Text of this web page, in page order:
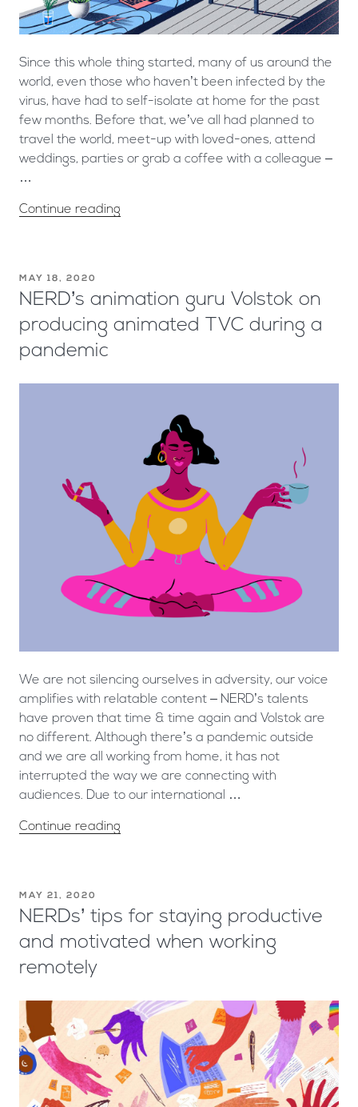
Since this whole thing started, many of us around the
world, even those who haven’t been infected by the
virus, have had to self-isolate at home for the past
few months. Before that, we’ve all had planned to
travel the world, meet-up with loved-ones, attend
weddings, parties or grab a coffee with a colleague –
…
Continue reading
MAY 18, 2020
NERD’s animation guru Volstok on
producing animated TVC during a
pandemic
We are not silencing ourselves in adversity, our voice
amplifies with relatable content – NERD’s talents
have proven that time & time again and Volstok are
no different. Although there’s a pandemic outside
and we are all working from home, it has not
interrupted the way we are connecting with
audiences. Due to our international …
Continue reading
MAY 21, 2020
NERDs’ tips for staying productive
and motivated when working
remotely